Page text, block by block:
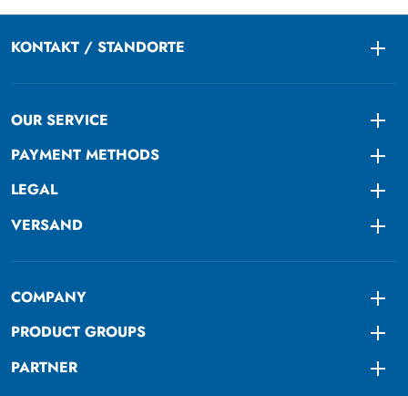
KONTAKT / STANDORTE
OUR SERVICE
PAYMENT METHODS
LEGAL
VERSAND
COMPANY
PRODUCT GROUPS
PARTNER